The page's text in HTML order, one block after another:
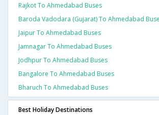
Rajkot To Ahmedabad Buses
Baroda Vadodara (gujarat) To Ahmedabad
Jaipur To Ahmedabad Buses
Jamnagar To Ahmedabad Buses
Jodhpur To Ahmedabad Buses
Bangalore To Ahmedabad Buses
Bharuch To Ahmedabad Buses
Best Holiday Destinations